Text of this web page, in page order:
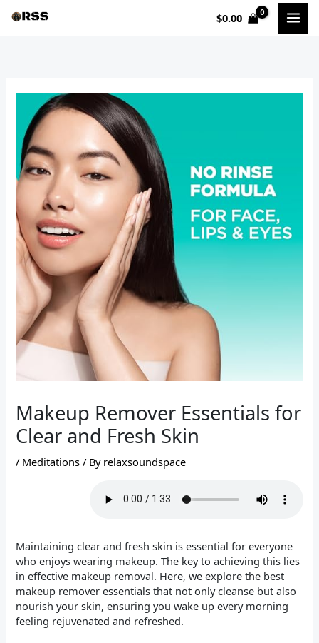
$0.00
Makeup Remover Essentials for
Clear and Fresh Skin
/ Meditations / By relaxsoundspace
Maintaining clear and fresh skin is essential for everyone
who enjoys wearing makeup. The key to achieving this lies
in effective makeup removal. Here, we explore the best
makeup remover essentials that not only cleanse but also
nourish your skin, ensuring you wake up every morning
feeling rejuvenated and refreshed.